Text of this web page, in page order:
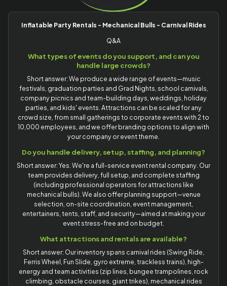
Inflatable Party Rentals - Mechanical Bulls - Carnival Rides
Q&A
What types of events do you support, and can you
handle large crowds?
Short answer: We produce a wide range of events—music
festivals, graduation parties and Grad Nights, school carnivals,
company picnics and team-building days, weddings, holiday
parties, and kids' events. Attractions can be scaled for any
crowd size, from small gatherings to corporate events with 2 to
10,000 employees, and we offer branding options to align with
your company or event theme.
Do you handle delivery, setup, staffing, and planning?
Short answer: Yes. We're a full-service event rental company. Our
team provides delivery, full setup, and complete staffing
(including professional operators for attractions like
mechanical bulls). We also offer planning support—venue
selection, on-site coordination, event management,
entertainers, tents, staff, and security—aimed at making your
event stress-free and on budget.
What attractions and rentals are available?
Short answer: Our inventory spans carnival rides (Swing Ride,
Ferris Wheel, Fun Slide, gyro extreme, trackless trains), high-
energy and team activities (zip lines, bungee trampolines, rock
climbing, obstacle courses, giant trikes), mechanical rides